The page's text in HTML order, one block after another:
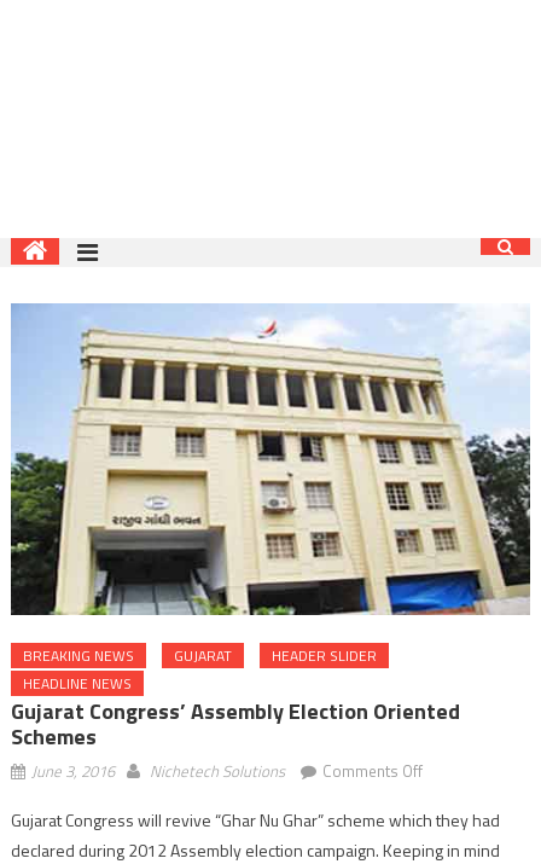
BREAKING NEWS GUJARAT
HEADER SLIDER
HEADLINE NEWS
Gujarat Congress’ Assembly Election Oriented
Schemes
June 3, 2016 Nichetech Solutions Comments Offon
Congress’
Assembly
Gujarat Congress will revive “Ghar Nu Ghar” scheme which they had
declared during 2012 Assembly election campaign. Keeping in mind